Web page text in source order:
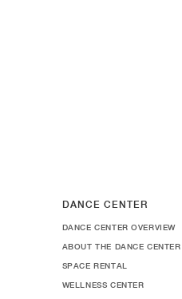
DANCE CENTER
DANCE CENTER OVERVIEW
ABOUT THE DANCE CENTER
SPACE RENTAL
WELLNESS CENTER